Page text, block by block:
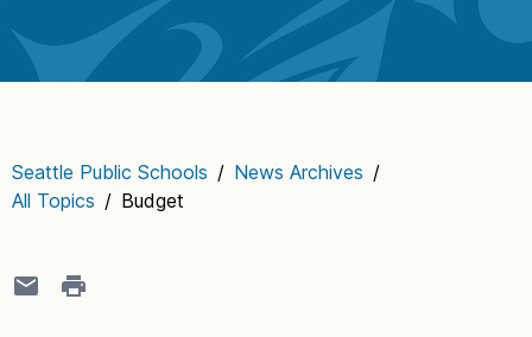
Seattle Public Schools / News Archives /
All Topics / Budget